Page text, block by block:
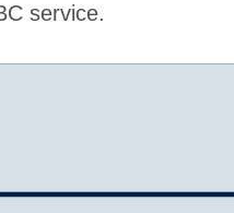
service.